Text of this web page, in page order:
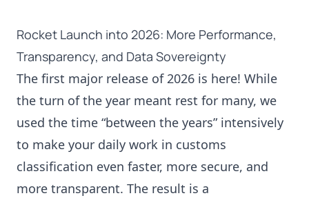
Rocket Launch into 2026: More Performance,
Transparency, and Data Sovereignty
The first major release of 2026 is here! While
the turn of the year meant rest for many, we
used the time “between the years” intensively
to make your daily work in customs
classification even faster, more secure, and
more transparent. The result is a